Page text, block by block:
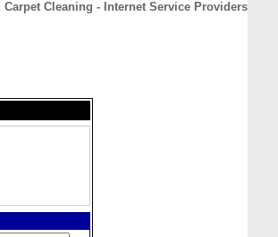
Carpet Cleaning - Internet Service Providers